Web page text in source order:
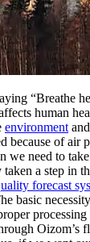
“Breathe
human
environment
because of air
we need to
a step in
forecast
basic
Oizom’s